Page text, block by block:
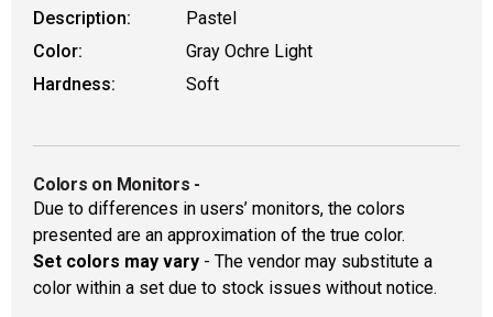
Description:
Pastel
Color:
Gray Ochre Light
Hardness:
Soft
Colors on Monitors -
Due to differences in users’ monitors, the colors
presented are an approximation of the true color.
Set colors may vary - The vendor may substitute a
color within a set due to stock issues without notice.